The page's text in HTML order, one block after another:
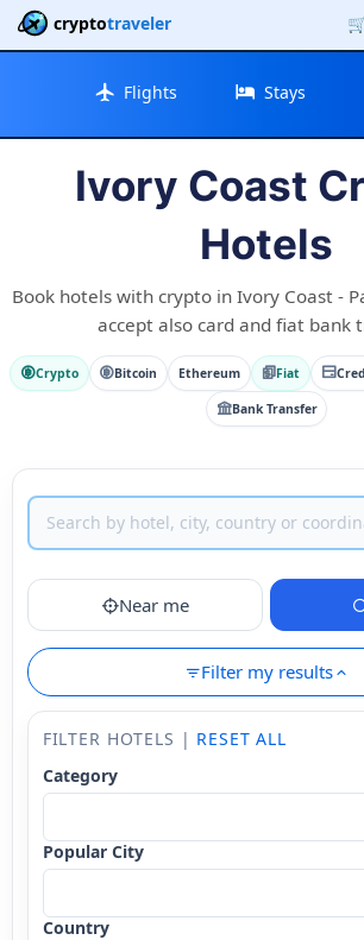
cryptotraveler
Flights Stays
Ivory Coast
Hotels
Book hotels with crypto in Ivory Coast -
accept also card and fiat bank
Crypto Bitcoin Ethereum Fiat
Bank Transfer
Near me
Filter my results
FILTER HOTELS | RESET ALL
Category
Popular City
Country